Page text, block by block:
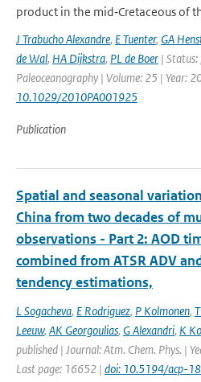
product in the mid‐Cretaceous of
J Trabucho Alexandre, E Tuenter, GA
de Wal, HA Dijkstra, PL de Boer | Status:
Paleoceanography | Volume: 25 | Year:
10.1029/2010PA001925
Publication
Spatial and seasonal
China from two decades of
observations - Part 2: AOD
combined from ATSR ADV
tendency estimations,
L Sogacheva, E Rodriguez, P Kolmonen,
Leeuw, AK Georgoulias, G Alexandri, K
published | Journal: Atm. Chem. Phys. |
Last page: 16652 | doi: 10.5194/acp-